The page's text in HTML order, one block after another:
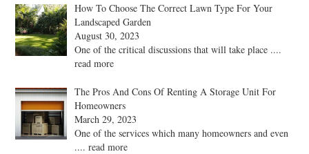
How To Choose The Correct Lawn Type For Your
Landscaped Garden
August 30, 2023
One of the critical discussions that will take place ....
read more
The Pros And Cons Of Renting A Storage Unit For
Homeowners
March 29, 2023
One of the services which many homeowners and even
.... read more